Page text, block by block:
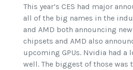
This year’s CES had major
all of the big names in the
and AMD both announcing
chipsets and AMD also
upcoming GPUs. Nvidia had a
well. The biggest of those was